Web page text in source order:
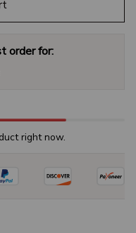
order for:
right now.